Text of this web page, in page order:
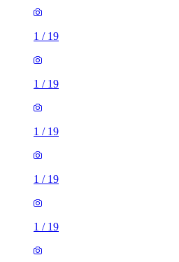
1 / 19
1 / 19
1 / 19
1 / 19
1 / 19